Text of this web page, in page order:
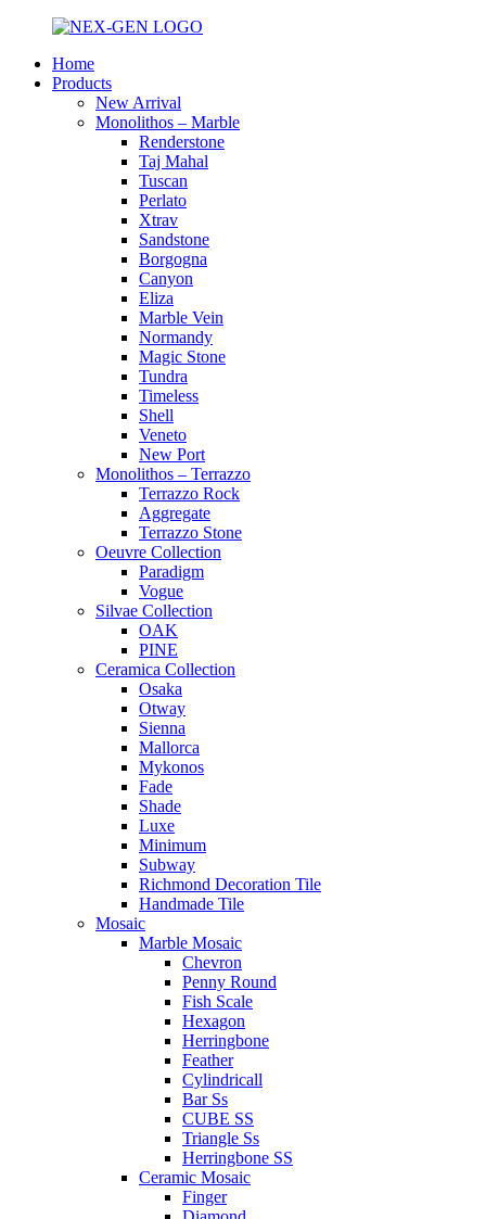
Home
Products
New Arrival
Monolithos – Marble
Renderstone
Taj Mahal
Tuscan
Perlato
Xtrav
Sandstone
Borgogna
Canyon
Eliza
Marble Vein
Normandy
Magic Stone
Tundra
Timeless
Shell
Veneto
New Port
Monolithos – Terrazzo
Terrazzo Rock
Aggregate
Terrazzo Stone
Oeuvre Collection
Paradigm
Vogue
Silvae Collection
OAK
PINE
Ceramica Collection
Osaka
Otway
Sienna
Mallorca
Mykonos
Fade
Shade
Luxe
Minimum
Subway
Richmond Decoration Tile
Handmade Tile
Mosaic
Marble Mosaic
Chevron
Penny Round
Fish Scale
Hexagon
Herringbone
Feather
Cylindricall
Bar Ss
CUBE SS
Triangle Ss
Herringbone SS
Ceramic Mosaic
Finger